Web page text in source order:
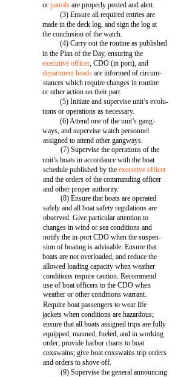
orpatrols are properly posted and alert.
(3) Ensure all required entries are
made in the deck log, and sign the log at
the conclusion of the watch.
(4) Carry out the routine as published
in the Plan of the Day, ensuring the
executive officer, CDO (in port), and
department heads are informed of circum-
stances which require changes in routine
or other action on their part.
(5) Initiate and supervise unit’s evolu-
tions or operations as necessary.
(6) Attend one of the unit’s gang-
ways, and supervise watch personnel
assigned to attend other gangways.
(7) Supervise the operations of the
unit’s boats in accordance with the boat
schedule published by theexecutive officer
and the orders of the commanding officer
and other proper authority.
(8) Ensure that boats are operated
safely and all boat safety regulations are
observed. Give particular attention to
changes in wind or sea conditions and
notify the in-port CDO when the suspen-
sion of boating is advisable. Ensure that
boats are not overloaded, and reduce the
allowed loading capacity when weather
conditions require caution. Recommend
use of boat officers to the CDO when
weather or other conditions warrant.
Require boat passengers to wear life
jackets when conditions are hazardous;
ensure that all boats assigned trips are fully
equipped, manned, fueled, and in working
order; provide harbor charts to boat
coxswains; give boat coxswains trip orders
and orders to shove off.
(9) Supervise the general announcing